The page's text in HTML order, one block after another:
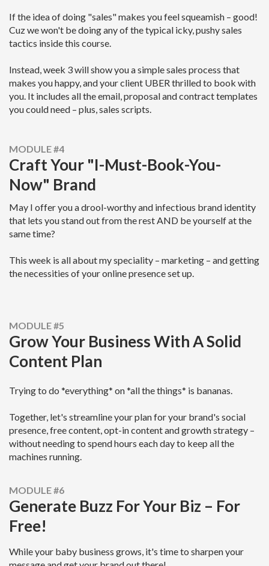
If the idea of doing "sales" makes you feel squeamish – good!
Cuz we won't be doing any of the typical icky, pushy sales
tactics inside this course.
Instead, week 3 will show you a simple sales process that
makes you happy, and your client UBER thrilled to book with
you. It includes all the email, proposal and contract templates
you could need – plus, sales scripts.
MODULE #4
Craft Your "I-Must-Book-You-
Now" Brand
May I offer you a drool-worthy and infectious brand identity
that lets you stand out from the rest AND be yourself at the
same time?
This week is all about my speciality – marketing – and getting
the necessities of your online presence set up.
MODULE #5
Grow Your Business With A Solid
Content Plan
Trying to do *everything* on *all the things* is bananas.
Together, let's streamline your plan for your brand's social
presence, free content, opt-in content and growth strategy –
without needing to spend hours each day to keep all the
machines running.
MODULE #6
Generate Buzz For Your Biz – For
Free!
While your baby business grows, it's time to sharpen your